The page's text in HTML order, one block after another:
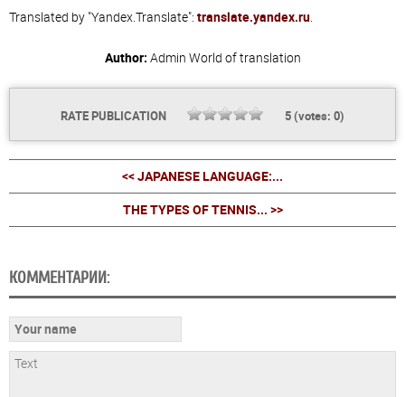
Translated by "Yandex.Translate": translate.yandex.ru.
Author: Admin World of translation
RATE PUBLICATION 5(votes: 0)
<< JAPANESE LANGUAGE:...
THE TYPES OF TENNIS... >>
КОММЕНТАРИИ: